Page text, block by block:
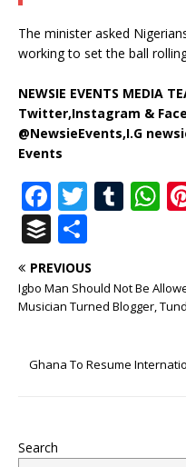
The minister asked
working to set the ball
NEWSIE EVENTS MEDIA
Twitter,Instagram &
@NewsieEvents,I.G
Events
F
a
c
e
b
o
T
it
te
r
T
bl
r
W
s
A
p
B
u
ff
e
h
ar
e
PREVIOUS
Igbo Man Should Not Be
Musician Turned Blogger,
Ghana To Resume
Search